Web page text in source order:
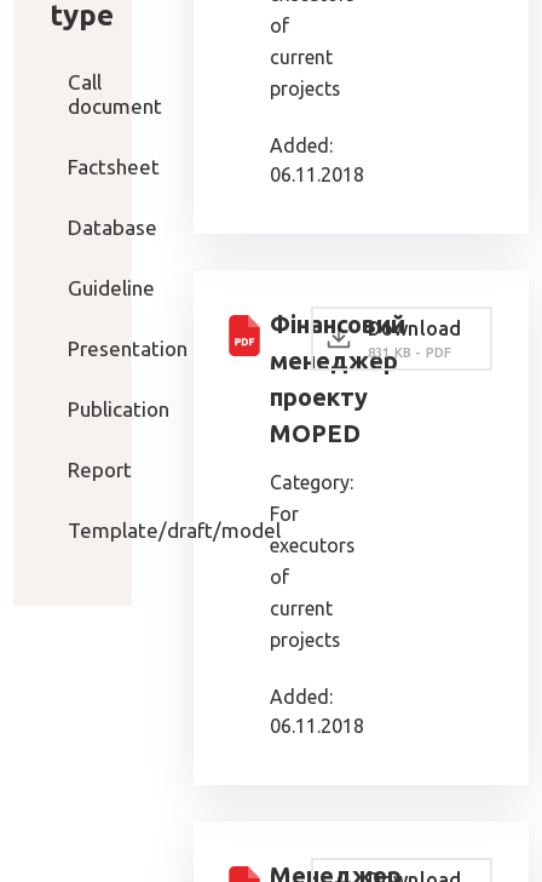
type
Call
document
Factsheet
Database
Guideline
Presentation
Publication
Report
Template/draft/model
of
current
projects
Added:
06.11.2018
Фінансовий
менеджер
проекту
MOPED
Category:
For
executors
of
current
projects
Added:
06.11.2018
Download
831 KB - PDF
Менеджер